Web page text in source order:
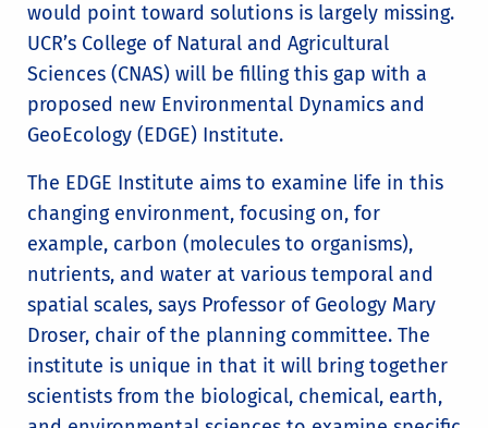
would point toward solutions is largely missing.
UCR’s College of Natural and Agricultural
Sciences (CNAS) will be filling this gap with a
proposed new Environmental Dynamics and
GeoEcology (EDGE) Institute.
The EDGE Institute aims to examine life in this
changing environment, focusing on, for
example, carbon (molecules to organisms),
nutrients, and water at various temporal and
spatial scales, says Professor of Geology Mary
Droser, chair of the planning committee. The
institute is unique in that it will bring together
scientists from the biological, chemical, earth,